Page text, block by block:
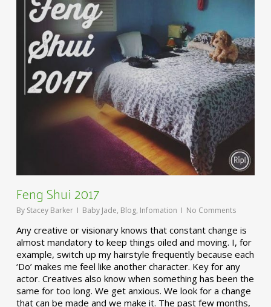
Feng Shui 2017
By Stacey Barker Baby Jade, Blog, Infomation No Comments
Any creative or visionary knows that constant change is
almost mandatory to keep things oiled and moving. I, for
example, switch up my hairstyle frequently because each
‘Do’ makes me feel like another character. Key for any
actor. Creatives also know when something has been the
same for too long. We get anxious. We look for a change
that can be made and we make it. The past few months,